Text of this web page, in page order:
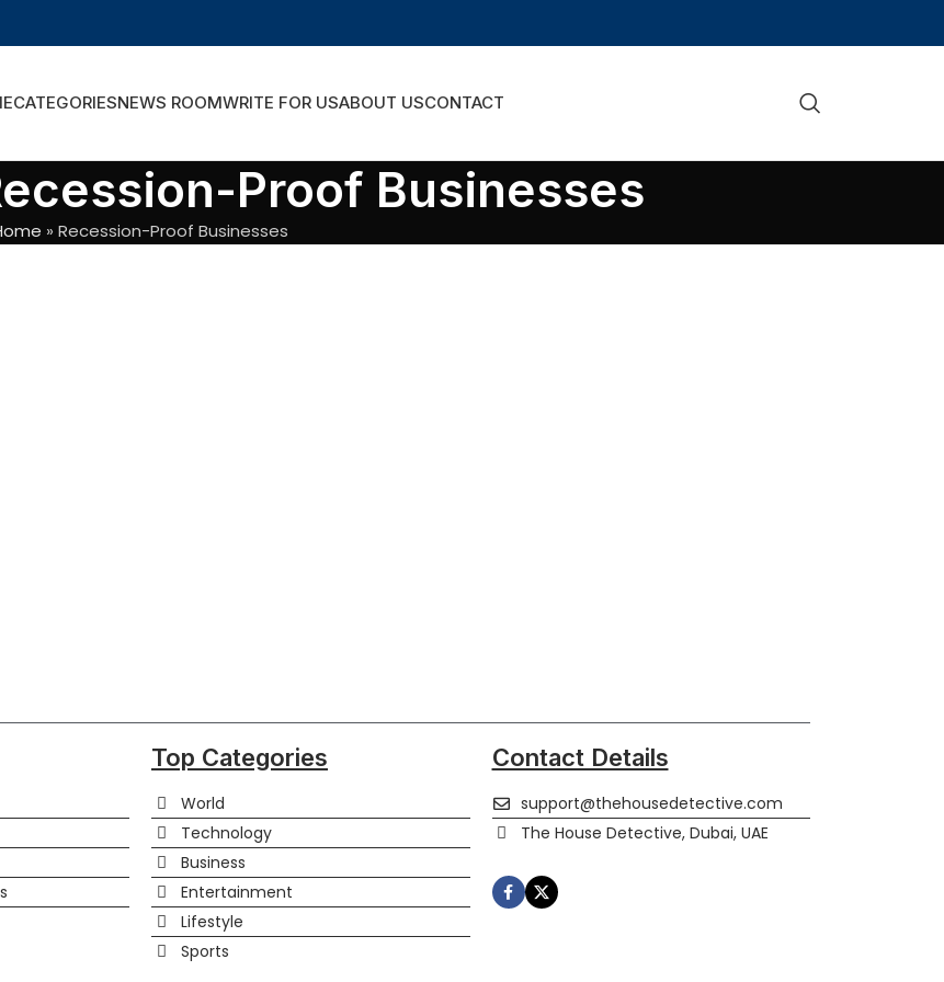
CATEGORIESNEWS ROOMWRITE FOR USABOUT USCONTACT
Proof Businesses
» Recession-Proof Businesses
Top Categories
World
Technology
Business
Entertainment
Lifestyle
Sports
Contact Details
support@thehousedetective.com
The House Detective, Dubai, UAE